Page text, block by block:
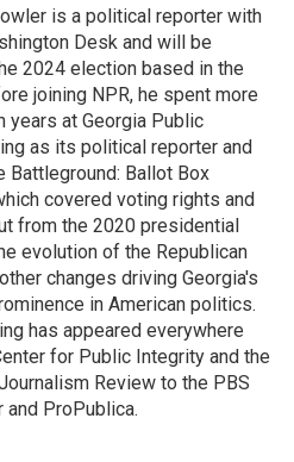
is a political reporter with
Desk and will be
2024 election based in the
joining NPR, he spent more
years at Georgia Public
as its political reporter and
Battleground: Ballot Box
covered voting rights and
from the 2020 presidential
evolution of the Republican
changes driving Georgia's
in American politics.
has appeared everywhere
for Public Integrity and the
Review to the PBS
and ProPublica.